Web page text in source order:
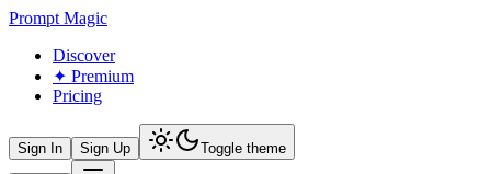
Prompt Magic
Discover
✦ Premium
Pricing
Sign In Sign Up Toggle theme